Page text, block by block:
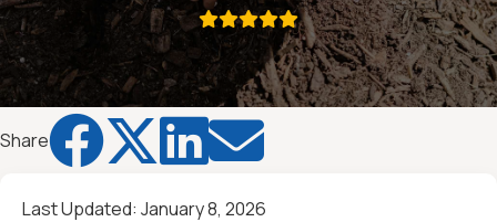

Share 
Last Updated: January 8, 2026